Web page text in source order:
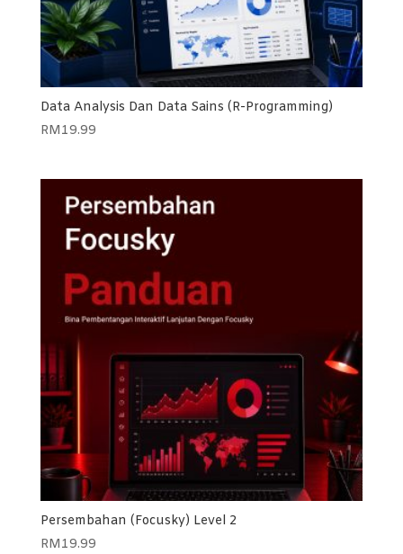
Data Analysis Dan Data Sains (R-Programming)
RM19.99
Persembahan (Focusky) Level 2
RM19.99